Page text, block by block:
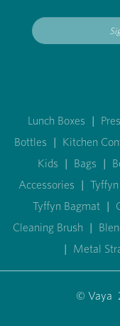
Lunch Boxes |
Bottles | Kitchen
Kids | Bags |
Accessories |
Tyffyn Bagmat |
Cleaning Brush |
| Metal
© Vaya